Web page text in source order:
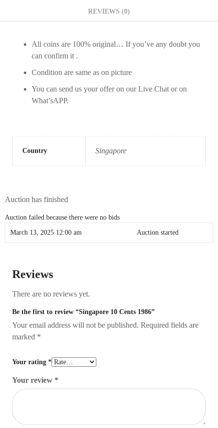
REVIEWS (0)
All coins are 100% original… If you’ve any doubt you
can confirm it .
Condition are same as on picture
You can send us your offer on our Live Chat or on
What’sAPP.
Country Singapore
Auction has finished
Auction failed because there were no bids
March 13, 2025 12:00 am Auction started
Reviews
There are no reviews yet.
Be the first to review “Singapore 10 Cents 1986”
Your email address will not be published. Required fields are
marked *
Your rating *
Your review *